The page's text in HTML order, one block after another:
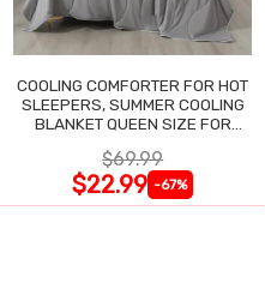
COOLING COMFORTER FOR HOT
SLEEPERS, SUMMER COOLING
BLANKET QUEEN SIZE FOR
$69.99
$22.99 -67%